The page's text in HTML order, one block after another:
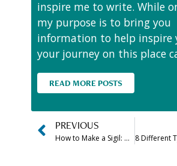
inspire me to write. While
my purpose is to bring you
information to help inspire
your journey on this place
READ MORE POSTS
PREVIOUS
How to Make a Sigil: What is a Sigil and How to Create One